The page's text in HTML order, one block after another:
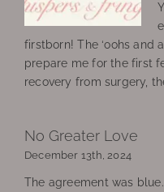
firstborn! The ‘oohs and
prepare me for the first
recovery from surgery,
No Greater Love
December 13th, 2024
The agreement was